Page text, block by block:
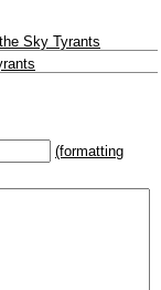
Sky Tyrants
(formatting
,